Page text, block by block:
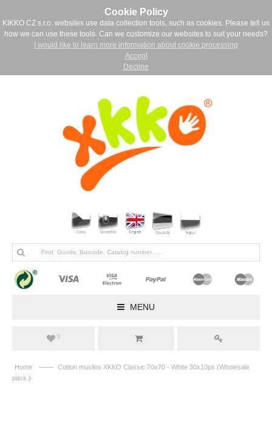
Cookie Policy
KIKKO CZ s.r.o. websites use data collection tools, such as cookies. Please tell us
how we can use these tools. Can we customize our websites to suit your needs?
I would like to learn more information about cookie processing
Accept
Decline
MENU
0
Home —— Cotton muslins XKKO Classic 70x70 - White 30x10ps (Wholesale
pack.)